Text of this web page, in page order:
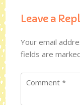
Leave a
Your email
fields are